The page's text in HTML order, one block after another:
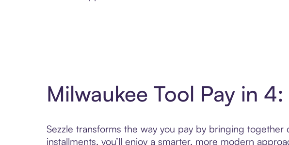
Milwaukee Tool Pay in
Sezzle transforms the way you pay by bringing
installments, you’ll enjoy a smarter, more modern